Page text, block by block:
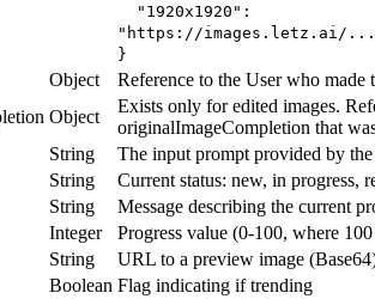
"1920x1920":
"https://images.letz.ai/.../
}
Object
Reference to the User who made
Object
Exists only for edited images.
originalImageCompletion that
String
The input prompt provided by the
String
Current status: new, in progress,
String
Message describing the current
Integer
Progress value (0-100, where
String
URL to a preview image
Boolean Flag indicating if trending